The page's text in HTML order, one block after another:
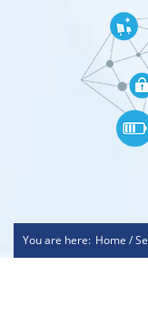
You are here: Home /